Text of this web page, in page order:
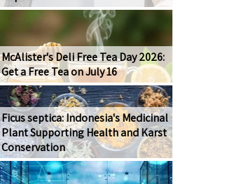
McAlister's Deli Free Tea Day 2026:
Get a Free Tea on July 16
Ficus septica: Indonesia's Medicinal
Plant Supporting Health and Karst
Conservation